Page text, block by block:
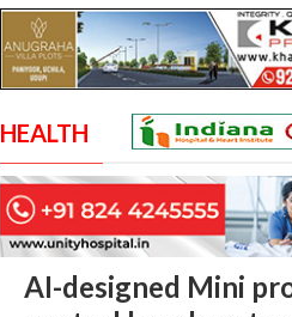
HEALTH
AI-designed Mini